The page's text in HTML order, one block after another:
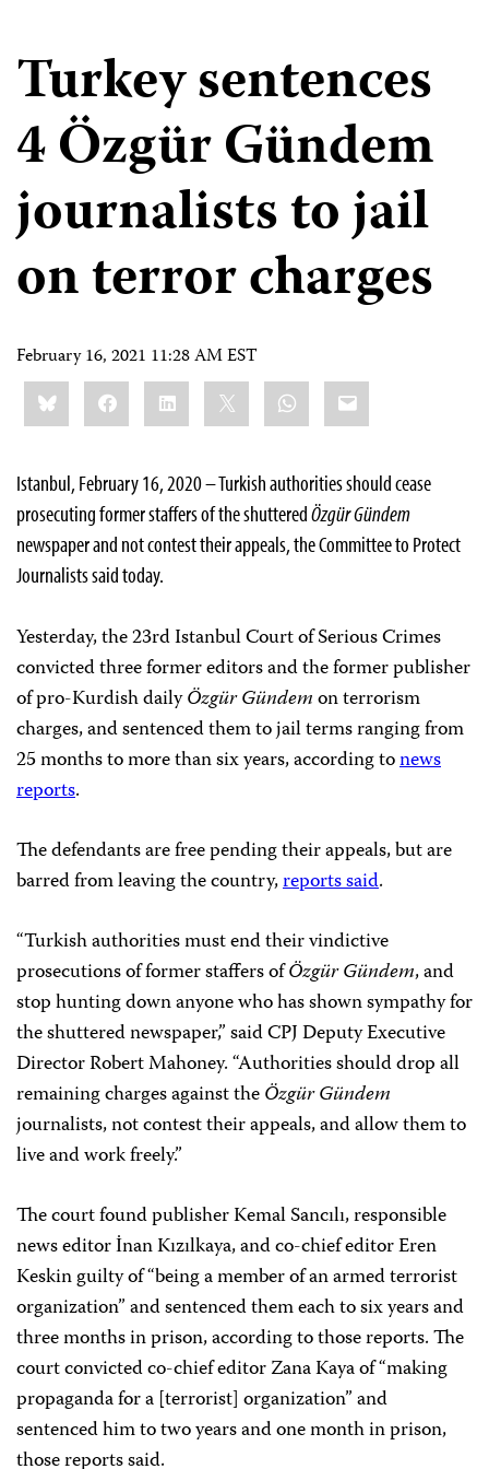
Turkey sentences
4 Özgür Gündem
journalists to jail
on terror charges
February 16, 2021 11:28 AM EST
Share
this:BlueskyFacebookLinkedIn WhatsApp
Email
Istanbul, February 16, 2020 – Turkish authorities should cease
prosecuting former staffers of the shutteredÖzgür Gündem
newspaper and not contest their appeals, the Committee to Protect
Journalists said today.
Yesterday, the 23rd Istanbul Court of Serious Crimes
convicted three former editors and the former publisher
of pro-Kurdish dailyÖzgür Gündemon terrorism
charges, and sentenced them to jail terms ranging from
25 months to more than six years, according tonews
reports.
The defendants are free pending their appeals, but are
barred from leaving the country,reports said.
“Turkish authorities must end their vindictive
prosecutions of former staffers ofÖzgür Gündem, and
stop hunting down anyone who has shown sympathy for
the shuttered newspaper,” said CPJ Deputy Executive
Director Robert Mahoney. “Authorities should drop all
remaining charges against theÖzgür Gündem
journalists, not contest their appeals, and allow them to
live and work freely.”
The court found publisher Kemal Sancılı, responsible
news editor İnan Kızılkaya, and co-chief editor Eren
Keskin guilty of “being a member of an armed terrorist
organization” and sentenced them each to six years and
three months in prison, according to those reports. The
court convicted co-chief editor Zana Kaya of “making
propaganda for a [terrorist] organization” and
sentenced him to two years and one month in prison,
those reports said.